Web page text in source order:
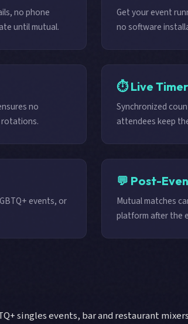
no phone
until mutual.
Get your event
no software
no
rotations.
⏱️ Live
Synchronized
attendees keep
events, or
💬 Post-
Mutual matches
platform after the
singles events, bar and restaurant